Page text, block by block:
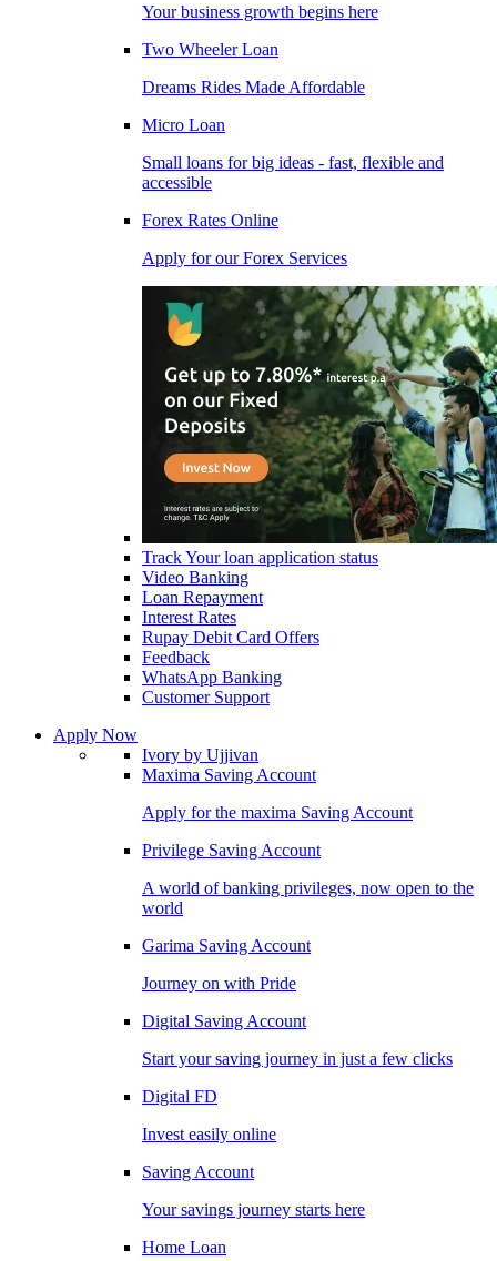
Your business growth begins here
Two Wheeler Loan
Dreams Rides Made Affordable
Micro Loan
Small loans for big ideas - fast, flexible and
accessible
Forex Rates Online
Apply for our Forex Services
Track Your loan application status
Video Banking
Loan Repayment
Interest Rates
Rupay Debit Card Offers
Feedback
WhatsApp Banking
Customer Support
Apply Now
Ivory by Ujjivan
Maxima Saving Account
Apply for the maxima Saving Account
Privilege Saving Account
A world of banking privileges, now open to the
world
Garima Saving Account
Journey on with Pride
Digital Saving Account
Start your saving journey in just a few clicks
Digital FD
Invest easily online
Saving Account
Your savings journey starts here
Home Loan